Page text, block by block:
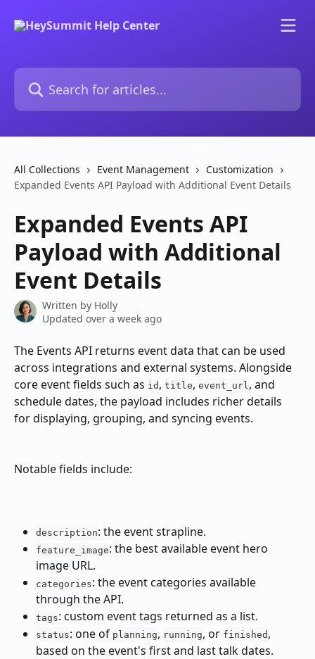
Search for articles...
All Collections Event Management
Customization
Expanded Events API Payload with Additional Event Details
Expanded Events API
Payload with Additional
Event Details
Written by Holly
Updated over a week ago
The Events API returns event data that can be used
across integrations and external systems. Alongside
core event fields such as id , title, event_url, and
schedule dates, the payload includes richer details
for displaying, grouping, and syncing events.
Notable fields include:
description: the event strapline.
feature_image: the best available event hero
image URL.
categories: the event categories available
through the API.
tags: custom event tags returned as a list.
status: one of planning, running, or finished ,
based on the event's first and last talk dates.